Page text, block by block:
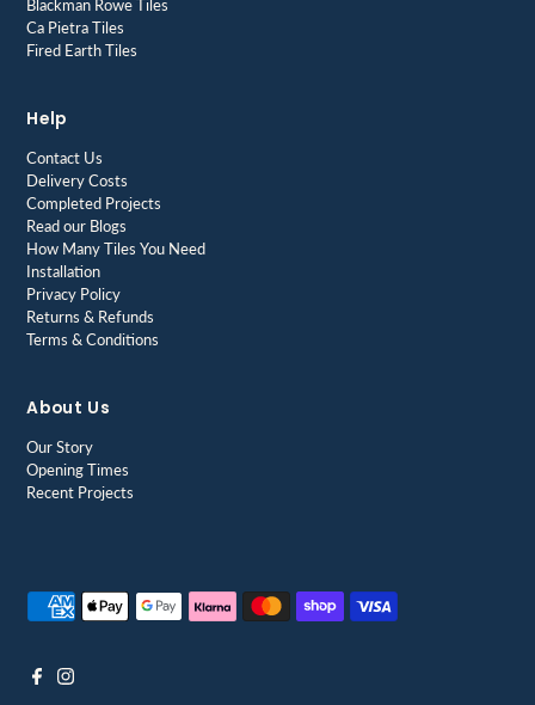
Blackman Rowe Tiles
Ca Pietra Tiles
Fired Earth Tiles
Help
Contact Us
Delivery Costs
Completed Projects
Read our Blogs
How Many Tiles You Need
Installation
Privacy Policy
Returns & Refunds
Terms & Conditions
About Us
Our Story
Opening Times
Recent Projects